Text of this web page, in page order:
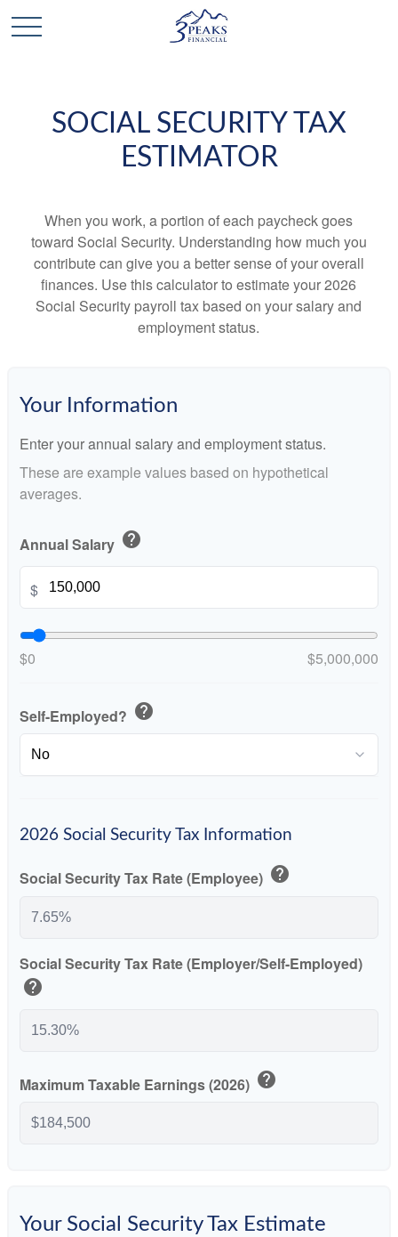
SOCIAL SECURITY TAX
ESTIMATOR
When you work, a portion of each paycheck goes
toward Social Security. Understanding how much you
contribute can give you a better sense of your overall
finances. Use this calculator to estimate your 2026
Social Security payroll tax based on your salary and
employment status.
Your Information
Enter your annual salary and employment status.
These are example values based on hypothetical
averages.
Annual Salary help
$
$0 $5,000,000
Self-Employed? help
2026 Social Security Tax Information
Social Security Tax Rate (Employee) help
Social Security Tax Rate (Employer/Self-Employed)
help
Maximum Taxable Earnings (2026) help
Your Social Security Tax Estimate